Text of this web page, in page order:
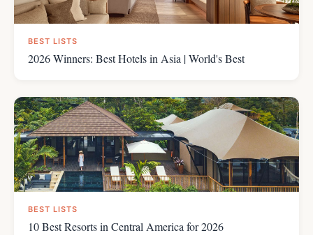
BEST LISTS
2026 Winners: Best Hotels in Asia | World's Best
BEST LISTS
10 Best Resorts in Central America for 2026